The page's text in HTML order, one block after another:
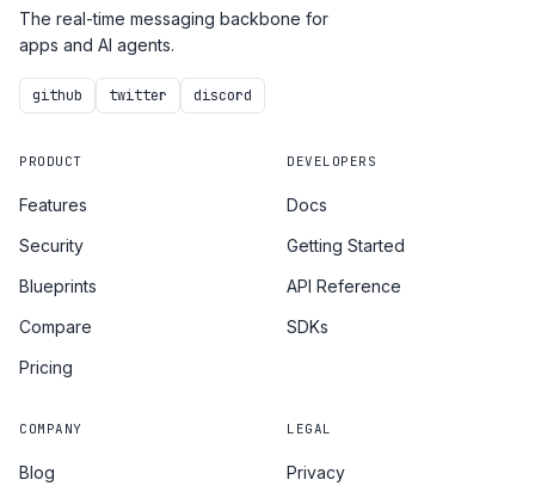
The real-time messaging backbone for
apps and AI agents.
github twitter discord
PRODUCT
Features
Security
Blueprints
Compare
Pricing
DEVELOPERS
Docs
Getting Started
API Reference
SDKs
COMPANY
Blog
LEGAL
Privacy